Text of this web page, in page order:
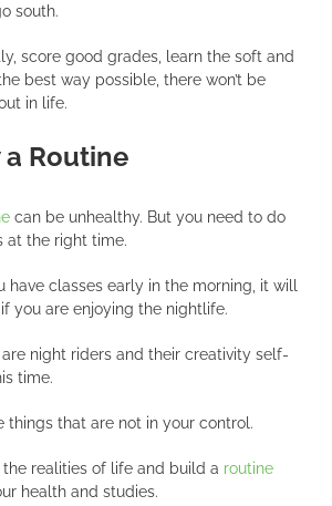
south.
score good grades, learn the soft and
best way possible, there won’t be
in life.
Routine
can be unhealthy. But you need to do
at the right time.
have classes early in the morning, it will
you are enjoying the nightlife.
night riders and their creativity self-
time.
things that are not in your control.
realities of life and build a routine
health and studies.